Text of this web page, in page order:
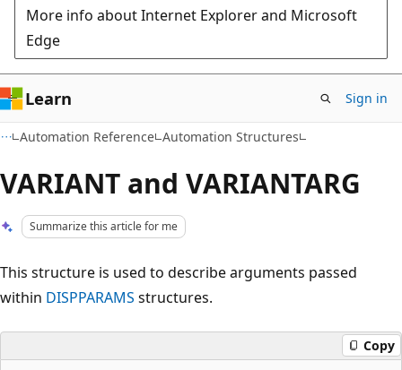
More info about Internet Explorer and Microsoft
Edge
Learn Sign in
Automation Reference Automation Structures
VARIANT and VARIANTARG
Summarize this article for me
This structure is used to describe arguments passed
within DISPPARAMS structures.
Copy